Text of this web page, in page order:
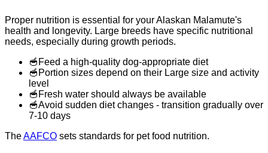
Proper nutrition is essential for your Alaskan Malamute's
health and longevity. Large breeds have specific nutritional
needs, especially during growth periods.
🥣 Feed a high-quality dog-appropriate diet
🥣 Portion sizes depend on their Large size and activity
level
🥣 Fresh water should always be available
🥣Avoid sudden diet changes - transition gradually over
7-10 days
TheAAFCO sets standards for pet food nutrition.